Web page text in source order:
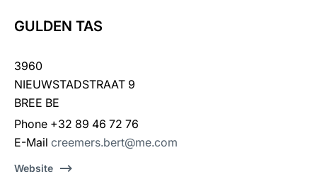
search
GULDEN TAS
3960
NIEUWSTADSTRAAT 9
BREE BE
Phone +32 89 46 72 76
E-Mail creemers.bert@me.com
Website